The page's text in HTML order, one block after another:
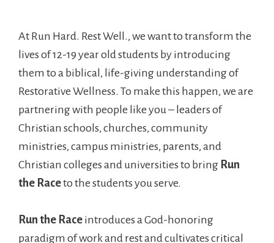
At Run Hard. Rest Well., we want to transform the
lives of 12-19 year old students by introducing
them to a biblical, life-giving understanding of
Restorative Wellness. To make this happen, we are
partnering with people like you – leaders of
Christian schools, churches, community
ministries, campus ministries, parents, and
Christian colleges and universities to bring Run
the Raceto the students you serve.
Run the Race introduces a God-honoring
paradigm of work and rest and cultivates critical